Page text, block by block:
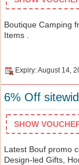
Boutique Camping
Items .
Expiry: August 14,
6% Off
SHOW
Latest Bouf promo
Design-led Gifts,